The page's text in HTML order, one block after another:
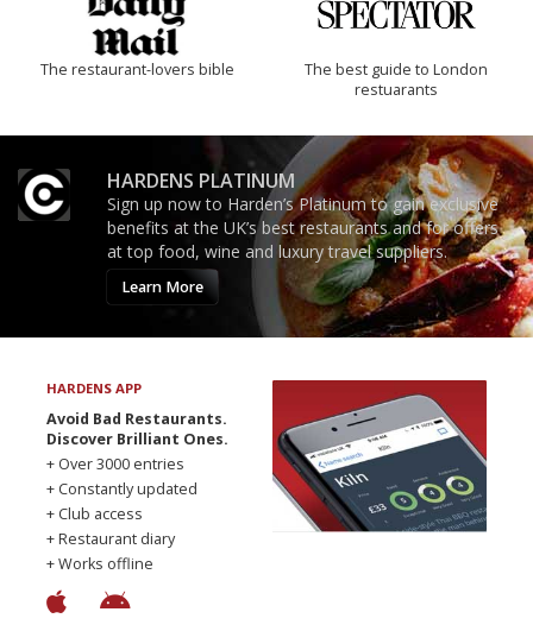
The restaurant-lovers bible
The best guide to London
restuarants
HARDENS PLATINUM
Sign up now to Harden’s Platinum to gain exclusive
benefits at the UK’s best restaurants and for offers
at top food, wine and luxury travel suppliers.
Learn More
HARDENS APP
Avoid Bad Restaurants.
Discover Brilliant Ones.
+ Over 3000 entries
+ Constantly updated
+ Club access
+ Restaurant diary
+ Works offline